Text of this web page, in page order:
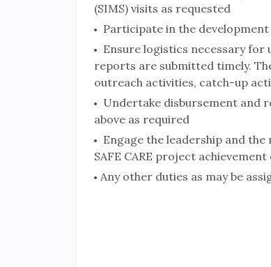
(SIMS) visits as requested
Participate in the
Ensure logistics necessary
reports are submitted timely.
outreach activities, catch-up
Undertake disbursement and
above as required
Engage the leadership and
SAFE CARE project
Any other duties as may be